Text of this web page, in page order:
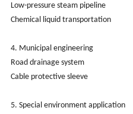
Low-pressure steam pipeline
Chemical liquid transportation
4. Municipal engineering
Road drainage system
Cable protective sleeve
5. Special environment application